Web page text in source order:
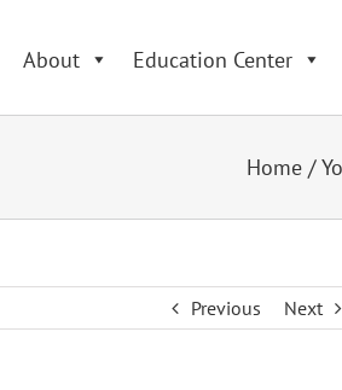
About Education Center
Home /
Previous Next